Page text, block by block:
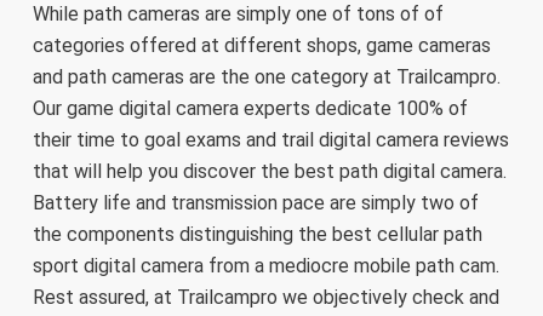
While path cameras are simply one of tons of of
categories offered at different shops, game cameras
and path cameras are the one category at Trailcampro.
Our game digital camera experts dedicate 100% of
their time to goal exams and trail digital camera reviews
that will help you discover the best path digital camera.
Battery life and transmission pace are simply two of
the components distinguishing the best cellular path
sport digital camera from a mediocre mobile path cam.
Rest assured, at Trailcampro we objectively check and